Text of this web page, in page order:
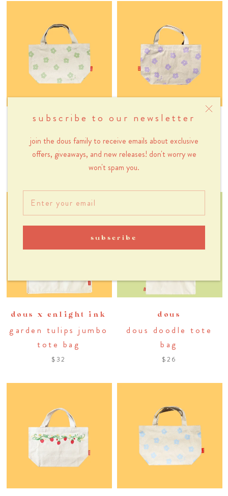
subscribe to our newsletter
join the dous family to receive emails about exclusive
offers, giveaways, and new releases! don't worry we
won't spam you.
subscribe
dous
sage green flower
power mini tote bag
dous
taro flower power
mini tote bag
dous x enlight ink
garden tulips jumbo
tote bag
$32
dous
dous doodle tote
bag
$26